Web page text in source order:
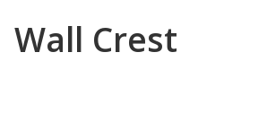
Wall Crest